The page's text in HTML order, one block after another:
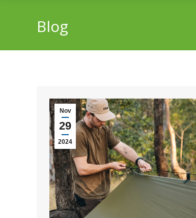
Blog
Nov
29
2024